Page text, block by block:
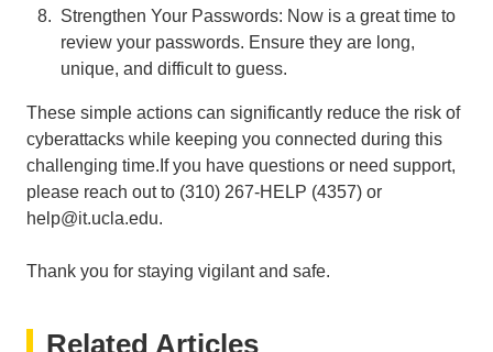
Strengthen Your Passwords: Now is a great time to
review your passwords. Ensure they are long,
unique, and difficult to guess.
These simple actions can significantly reduce the risk of
cyberattacks while keeping you connected during this
challenging time.If you have questions or need support,
please reach out to (310) 267-HELP (4357) or
help@it.ucla.edu.
Thank you for staying vigilant and safe.
Related Articles